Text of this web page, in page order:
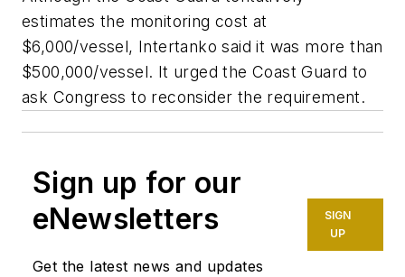
estimates the monitoring cost at
$6,000/vessel, Intertanko said it was more than
$500,000/vessel. It urged the Coast Guard to
ask Congress to reconsider the requirement.
Sign up for our
eNewsletters
Get the latest news and updates
SIGN
UP